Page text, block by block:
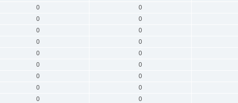
0 0
0 0
0 0
0 0
0 0
0 0
0 0
0 0
0 0